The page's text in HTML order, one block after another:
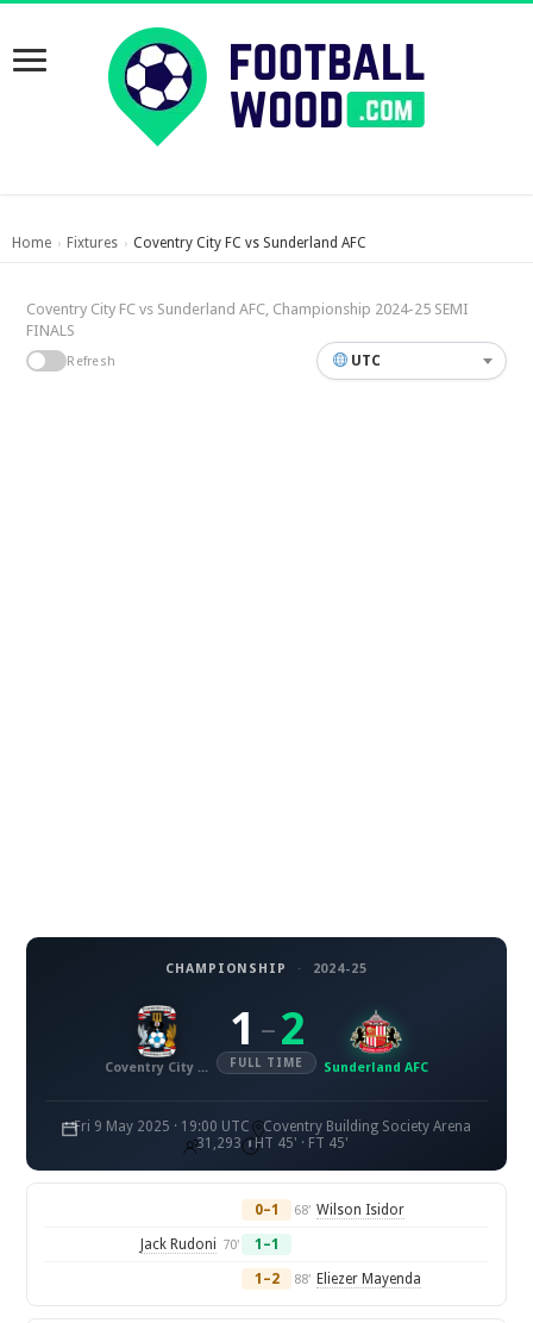
Home › Fixtures › Coventry City FC vs Sunderland AFC
Coventry City FC vs Sunderland AFC, Championship 2024-25 SEMI
FINALS
Refresh UTC
CHAMPIONSHIP · 2024-25
Coventry City FC
1 – 2
FULL TIME Sunderland AFC
Fri 9 May 2025 · 19:00 UTC
Coventry Building Society Arena
31,293
HT 45' · FT 45'
0–1 68' Wilson Isidor
Jack Rudoni 70' 1–1
1–2 88' Eliezer Mayenda